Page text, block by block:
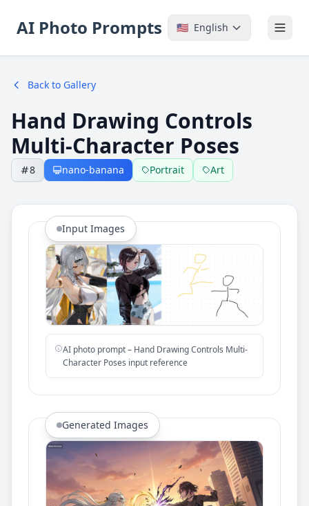
AI Photo Prompts 🇺🇸 English
Back to Gallery
Hand Drawing Controls
Multi-Character Poses
8 nano-banana Portrait Art
Input Images
AI photo prompt – Hand Drawing Controls Multi-
Character Poses input reference
Generated Images